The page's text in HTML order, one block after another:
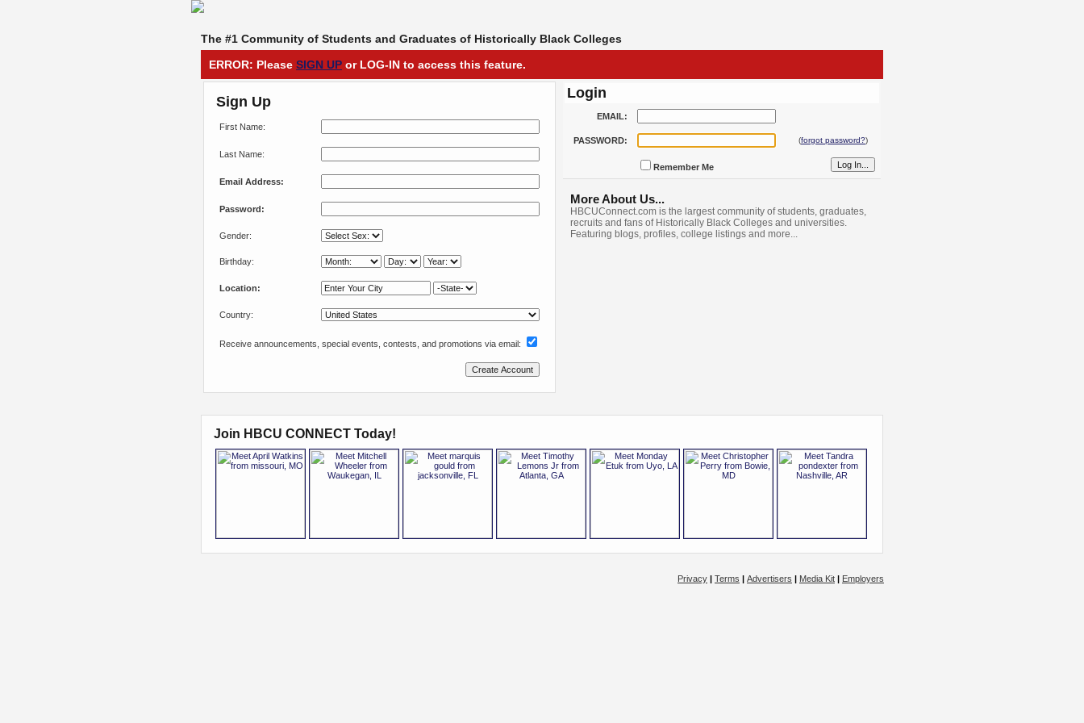
The #1 Community of Students and Graduates of Historically Black Colleges
ERROR: Please SIGN UP or LOG-IN to access this feature.
Sign Up
First Name:
Last Name:
Email Address:
Password:
Gender:
Birthday:
Location:
Country:
Receive announcements, special events, contests, and promotions via email:
Login
EMAIL:
PASSWORD: (forgot password?)
Remember Me
More About Us...
HBCUConnect.com is the largest community of students, graduates,
recruits and fans of Historically Black Colleges and universities.
Featuring blogs, profiles, college listings and more...
Join HBCU CONNECT Today!
Privacy | Terms | Advertisers | Media Kit | Employers